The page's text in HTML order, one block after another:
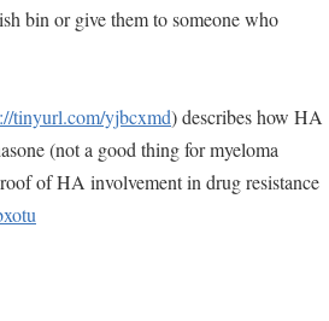
bin or give them to someone who
tinyurl.com/yjbcxmd) describes how HA
(not a good thing for myeloma
of HA involvement in drug resistance